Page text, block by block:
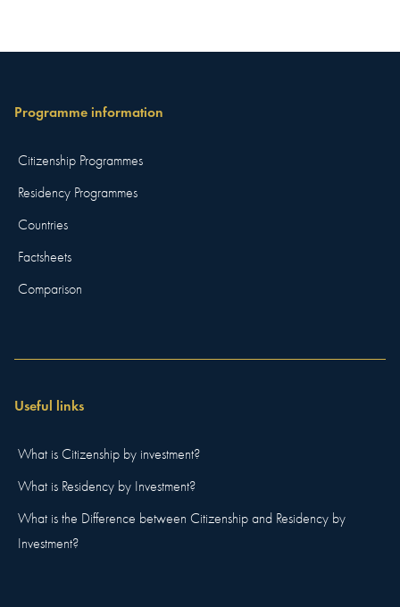
Programme information
Citizenship Programmes
Residency Programmes
Countries
Factsheets
Comparison
Useful links
What is Citizenship by investment?
What is Residency by Investment?
What is the Difference between Citizenship and Residency by
Investment?